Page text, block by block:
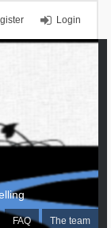
Login
FAQ The team